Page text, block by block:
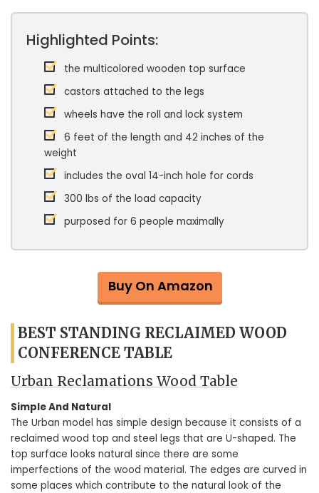
Highlighted Points:
the multicolored wooden top surface
castors attached to the legs
wheels have the roll and lock system
6 feet of the length and 42 inches of the
weight
includes the oval 14-inch hole for cords
300 lbs of the load capacity
purposed for 6 people maximally
Buy On Amazon
BEST STANDING RECLAIMED WOOD
CONFERENCE TABLE
Urban Reclamations Wood Table
Simple And Natural
The Urban model has simple design because it consists of a
reclaimed wood top and steel legs that are U-shaped. The
top surface looks natural since there are some
imperfections of the wood material. The edges are curved in
some places which contribute to the natural look of the